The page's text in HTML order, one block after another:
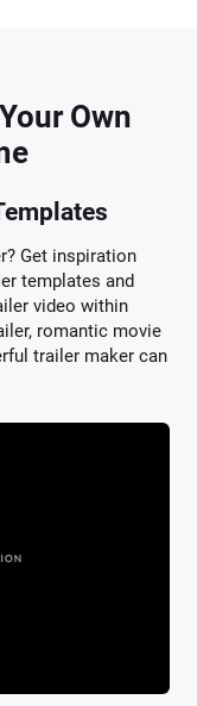
Own
Get inspiration
templates and
video within
romantic movie
trailer maker can